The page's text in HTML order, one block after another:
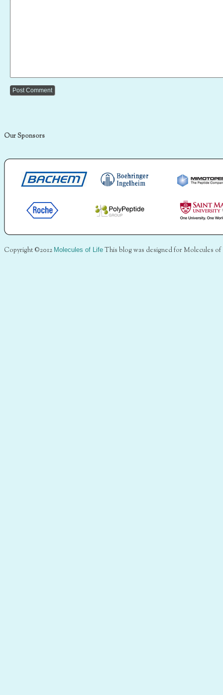
Our Sponsors
Copyright ©2012 Molecules of Life This blog was designed for Molecules of